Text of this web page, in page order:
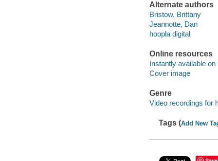
Alternate authors
Bristow, Brittany
Jeannotte, Dan
hoopla digital
Online resources
Instantly available on
Cover image
Genre
Video recordings for
Tags (Add New